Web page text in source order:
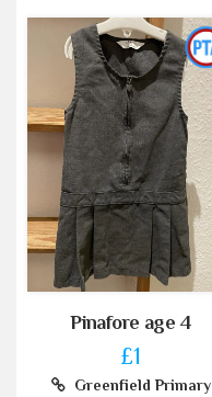
Pinafore age 4
£1
Greenfield Primary